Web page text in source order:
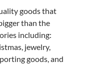
goods that
than the
including:
jewelry,
goods, and